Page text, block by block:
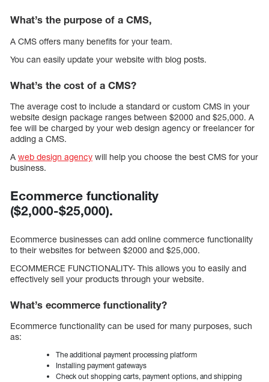
What’s the purpose of a CMS,
A CMS offers many benefits for your team.
You can easily update your website with blog posts.
What’s the cost of a CMS?
The average cost to include a standard or custom CMS in your
website design package ranges between $2000 and $25,000. A
fee will be charged by your web design agency or freelancer for
adding a CMS.
A web design agency will help you choose the best CMS for your
business.
Ecommerce functionality
($2,000-$25,000).
Ecommerce businesses can add online commerce functionality
to their websites for between $2000 and $25,000.
ECOMMERCE FUNCTIONALITY- This allows you to easily and
effectively sell your products through your website.
What’s ecommerce functionality?
Ecommerce functionality can be used for many purposes, such
as:
The additional payment processing platform
Installing payment gateways
Check out shopping carts, payment options, and shipping